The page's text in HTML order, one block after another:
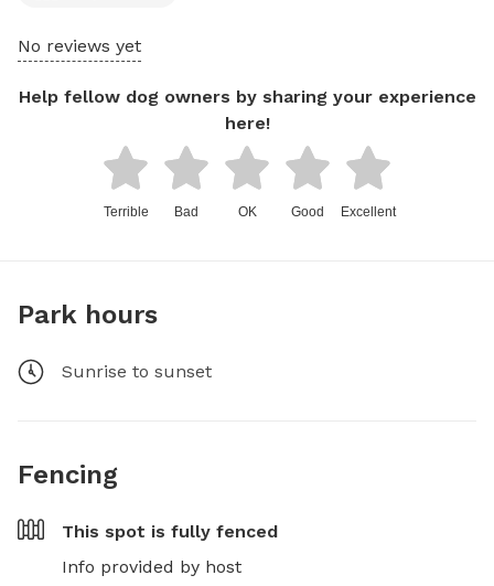
No reviews yet
Help fellow dog owners by sharing your experience
here!
Terrible Bad OK Good Excellent
Park hours
Sunrise to sunset
Fencing
This spot is fully fenced
Info provided by host